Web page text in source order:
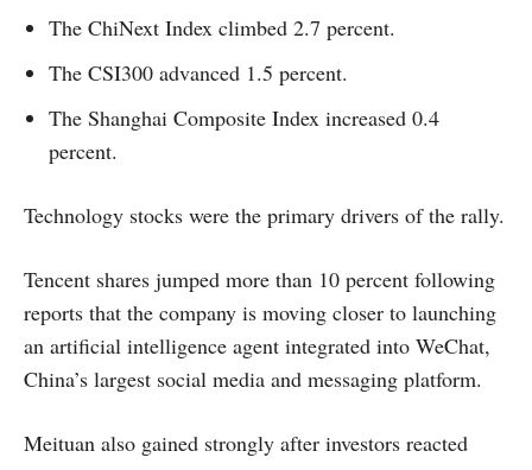
The ChiNext Index climbed 2.7 percent.
The CSI300 advanced 1.5 percent.
The Shanghai Composite Index increased 0.4
percent.
Technology stocks were the primary drivers of the rally.
Tencent shares jumped more than 10 percent following
reports that the company is moving closer to launching
an artificial intelligence agent integrated into WeChat,
China’s largest social media and messaging platform.
Meituan also gained strongly after investors reacted